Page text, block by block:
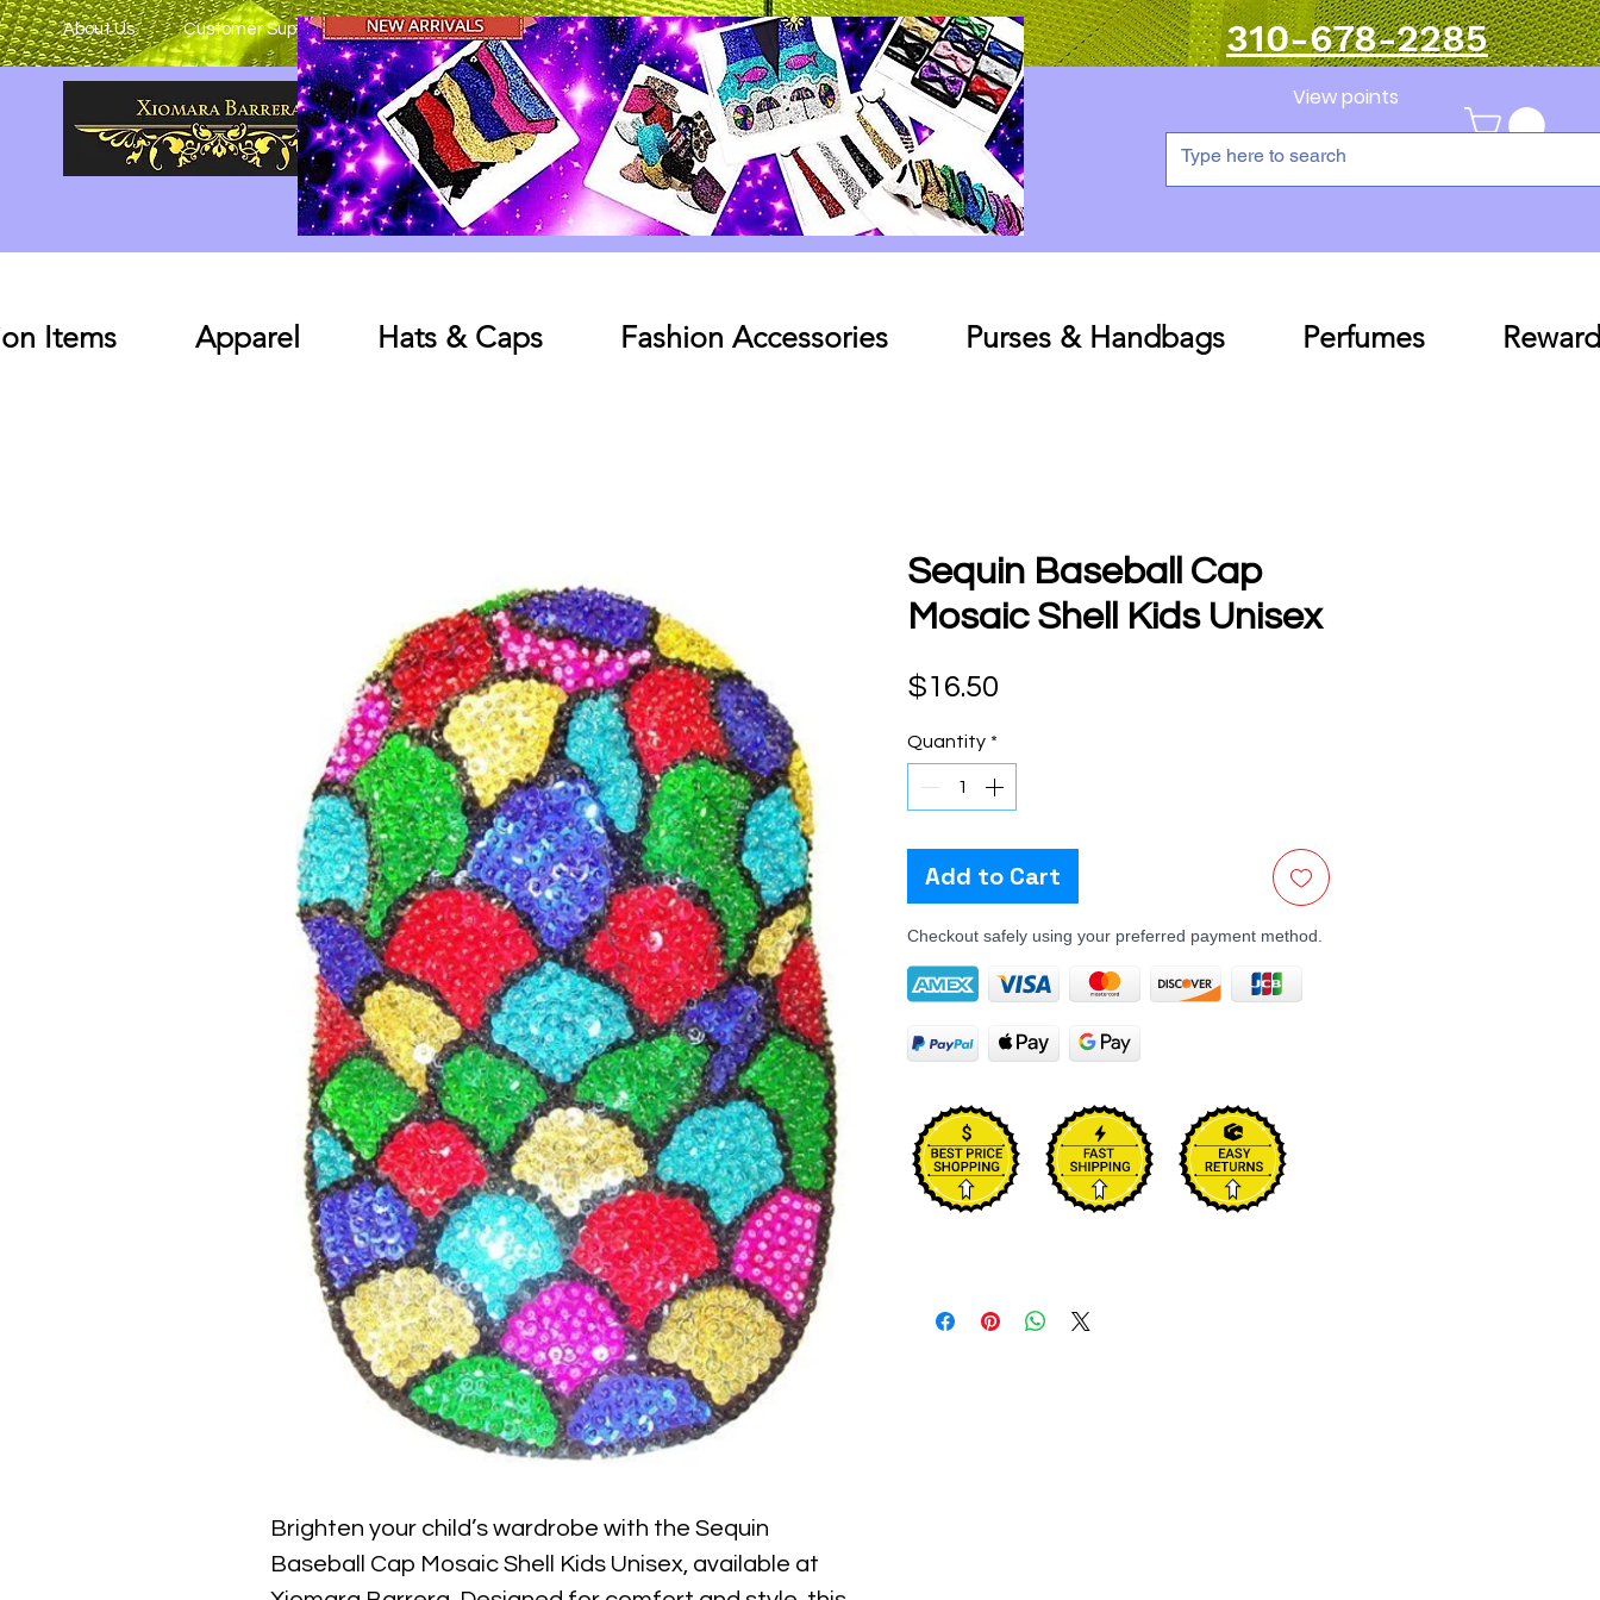
About Us Customer Support Log In 310-678-2285
View points
Items Apparel Hats & Caps Fashion Accessories Purses & Handbags Perfumes
Brighten your child’s wardrobe with the Sequin
Baseball Cap Mosaic Shell Kids Unisex, available at
Sequin Baseball Cap
Mosaic Shell Kids Unisex
$16.50
Quantity *
Add to Cart
Checkout safely using your preferred payment method.